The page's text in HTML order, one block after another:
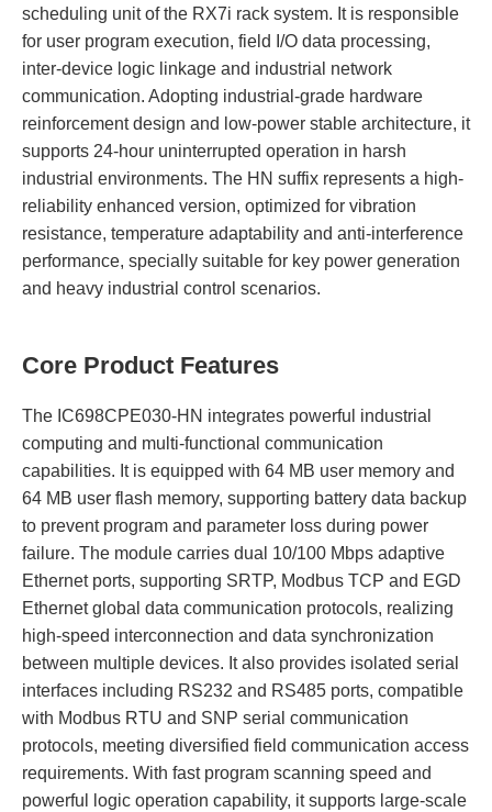
scheduling unit of the RX7i rack system. It is responsible
for user program execution, field I/O data processing,
inter-device logic linkage and industrial network
communication. Adopting industrial-grade hardware
reinforcement design and low-power stable architecture, it
supports 24-hour uninterrupted operation in harsh
industrial environments. The HN suffix represents a high-
reliability enhanced version, optimized for vibration
resistance, temperature adaptability and anti-interference
performance, specially suitable for key power generation
and heavy industrial control scenarios.
Core Product Features
The IC698CPE030-HN integrates powerful industrial
computing and multi-functional communication
capabilities. It is equipped with 64 MB user memory and
64 MB user flash memory, supporting battery data backup
to prevent program and parameter loss during power
failure. The module carries dual 10/100 Mbps adaptive
Ethernet ports, supporting SRTP, Modbus TCP and EGD
Ethernet global data communication protocols, realizing
high-speed interconnection and data synchronization
between multiple devices. It also provides isolated serial
interfaces including RS232 and RS485 ports, compatible
with Modbus RTU and SNP serial communication
protocols, meeting diversified field communication access
requirements. With fast program scanning speed and
powerful logic operation capability, it supports large-scale